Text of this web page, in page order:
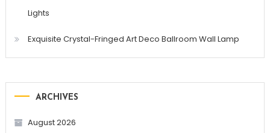
Lights
Exquisite Crystal-Fringed Art Deco Ballroom Wall Lamp
ARCHIVES
August 2026